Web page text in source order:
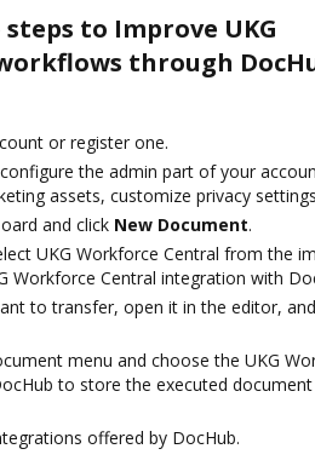
to Improve UKG
through
or register one.
the admin part of your
assets, customize privacy
and click New Document.
UKG Workforce Central from the
Workforce Central integration with
to transfer, open it in the editor,
menu and choose the UKG
to store the executed document
offered by DocHub.